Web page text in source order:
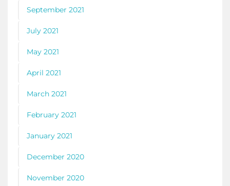
September 2021
July 2021
May 2021
April 2021
March 2021
February 2021
January 2021
December 2020
November 2020